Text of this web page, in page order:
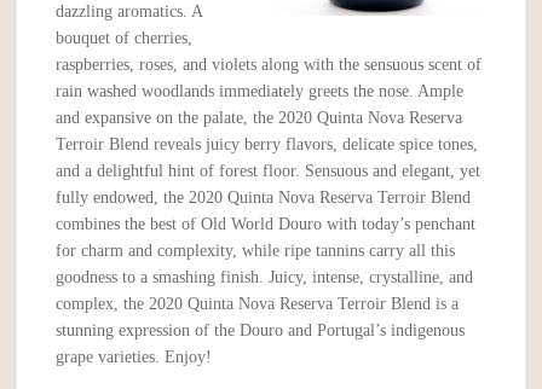
dazzling aromatics. A
bouquet of cherries,
raspberries, roses, and violets along with the sensuous scent of
rain washed woodlands immediately greets the nose. Ample
and expansive on the palate, the 2020 Quinta Nova Reserva
Terroir Blend reveals juicy berry flavors, delicate spice tones,
and a delightful hint of forest floor. Sensuous and elegant, yet
fully endowed, the 2020 Quinta Nova Reserva Terroir Blend
combines the best of Old World Douro with today’s penchant
for charm and complexity, while ripe tannins carry all this
goodness to a smashing finish. Juicy, intense, crystalline, and
complex, the 2020 Quinta Nova Reserva Terroir Blend is a
stunning expression of the Douro and Portugal’s indigenous
grape varieties. Enjoy!